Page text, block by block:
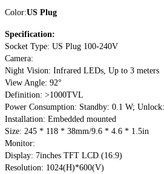
Color:US Plug
Specification:
Socket Type: US Plug 100-240V
Camera:
Night Vision: Infrared LEDs, Up to 3 meters
View Angle: 92°
Definition: >1000TVL
Power Consumption: Standby: 0.1 W;
Installation: Embedded mounted
Size: 245 * 118 * 38mm/9.6 * 4.6 * 1.5in
Monitor:
Display: 7inches TFT LCD (16:9)
Resolution: 1024(H)*600(V)